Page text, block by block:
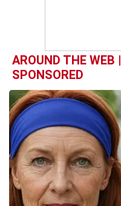
AROUND THE WEB |
SPONSORED